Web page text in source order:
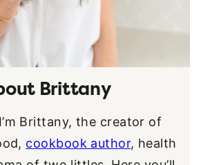
Brittany
Brittany, the creator of
cookbook author, health